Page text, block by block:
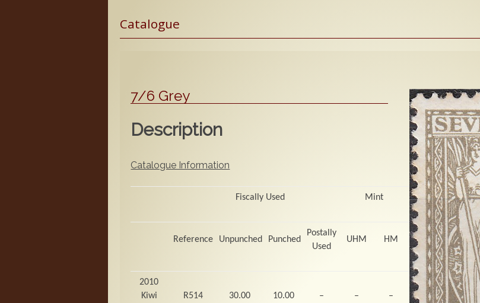
NZ Revenue Stamp Album Volume 1
The 1880 Queen Victoria Longtypes Colour Catalogue
Catalogue
7/6 Grey
Description
Catalogue Information
Fiscally Used Mint
Reference Unpunched Punched
Postally
Used
UHM HM
2010
Kiwi
R514 30.00 10.00 – – –